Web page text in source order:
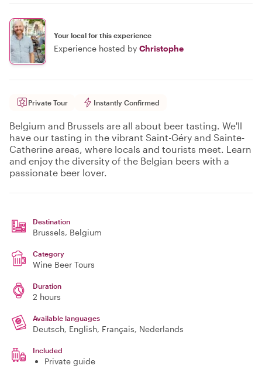
Your local for this experience
Experience hosted by Christophe
Private Tour Instantly Confirmed
Belgium and Brussels are all about beer tasting. We'll
have our tasting in the vibrant Saint-Géry and Sainte-
Catherine areas, where locals and tourists meet. Learn
and enjoy the diversity of the Belgian beers with a
passionate beer lover.
Destination
Brussels, Belgium
Category
Wine Beer Tours
Duration
2 hours
Available languages
Deutsch, English, Français, Nederlands
Included
Private guide